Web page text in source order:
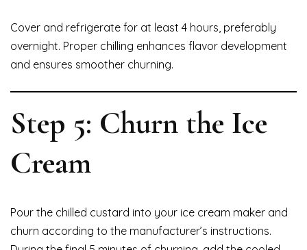
Cover and refrigerate for at least 4 hours, preferably
overnight. Proper chilling enhances flavor development
and ensures smoother churning.
Step 5: Churn the Ice
Cream
Pour the chilled custard into your ice cream maker and
churn according to the manufacturer’s instructions.